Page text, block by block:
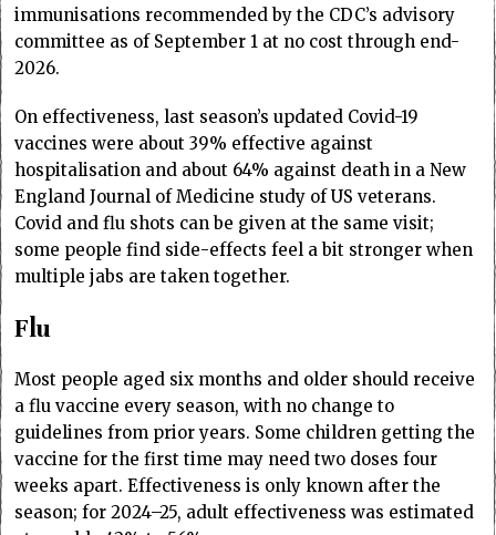
immunisations recommended by the CDC’s advisory
committee as of September 1 at no cost through end-
2026.
On effectiveness, last season’s updated Covid-19
vaccines were about 39% effective against
hospitalisation and about 64% against death in a New
England Journal of Medicine study of US veterans.
Covid and flu shots can be given at the same visit;
some people find side-effects feel a bit stronger when
multiple jabs are taken together.
Flu
Most people aged six months and older should receive
a flu vaccine every season, with no change to
guidelines from prior years. Some children getting the
vaccine for the first time may need two doses four
weeks apart. Effectiveness is only known after the
season; for 2024–25, adult effectiveness was estimated